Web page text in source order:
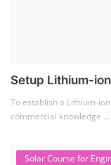
Setup Lithium-
To establish a Lithium-
commercial knowledge ...
Solar Course for